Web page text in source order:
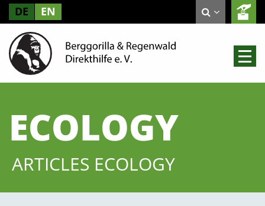
DE EN
ECOLOGY
ARTICLES ECOLOGY